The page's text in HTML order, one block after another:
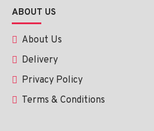
To be used on the outside.
Avoid contact with eyes
Apply a patch test prior to use.
ABOUT US
About Us
Delivery
Privacy Policy
Terms & Conditions